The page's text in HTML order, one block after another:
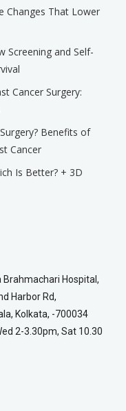
Changes That Lower
Screening and Self-
Cancer Surgery:
Benefits of
Cancer
Is Better? + 3D
Brahmachari Hospital,
Harbor Rd,
Kolkata, -700034
2-3.30pm, Sat 10.30